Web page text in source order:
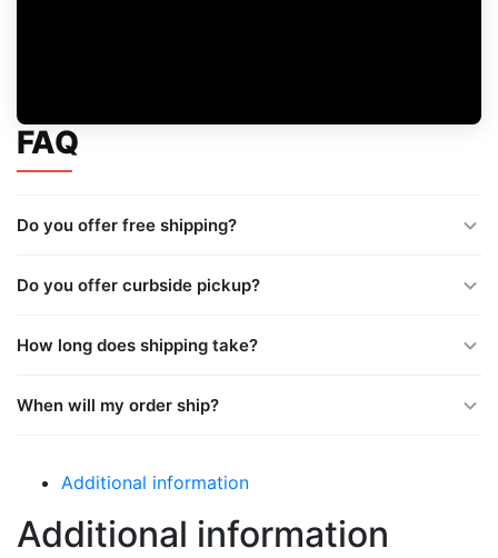
FAQ
Do you offer free shipping?
Do you offer curbside pickup?
How long does shipping take?
When will my order ship?
Additional information
Additional information